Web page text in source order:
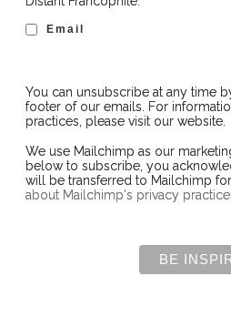
Email
You can unsubscribe at any time
footer of our emails. For
practices, please visit our website.
We use Mailchimp as our
below to subscribe, you
will be transferred to Mailchimp
about Mailchimp's privacy